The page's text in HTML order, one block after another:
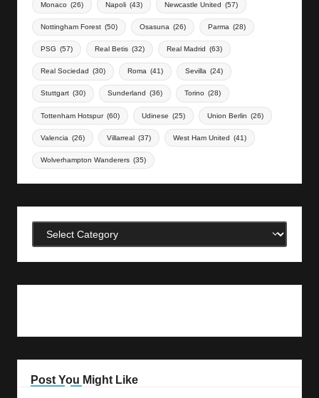
Monaco (26) Napoli (43) Newcastle United (57)
Nottingham Forest (50) Osasuna (26) Parma (28)
PSG (57) Real Betis (32) Real Madrid (63)
Real Sociedad (30) Roma (41) Sevilla (24)
Stuttgart (30) Sunderland (36) Torino (28)
Tottenham Hotspur (60) Udinese (25) Union Berlin (26)
Valencia (26) Villarreal (37) West Ham United (41)
Wolverhampton Wanderers (35)
Categories
Post You Might Like